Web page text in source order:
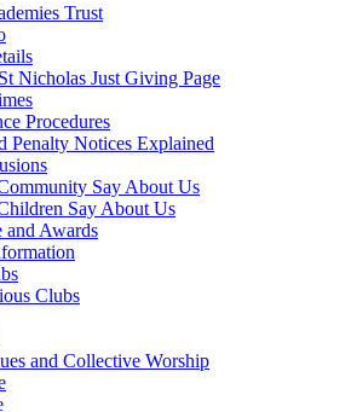
Trust
Nicholas Just Giving Page
Procedures
Penalty Notices Explained
Say About Us
Say About Us
and Awards
Clubs
and Collective Worship